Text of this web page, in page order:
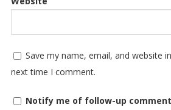
Save my name, email, and website
next time I comment.
Notify me of follow-up